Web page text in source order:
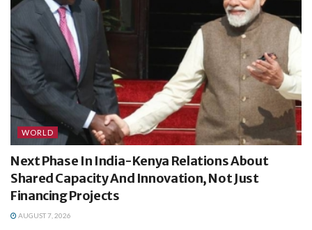
WORLD
Next Phase In India-Kenya Relations About
Shared Capacity And Innovation, Not Just
Financing Projects
AUGUST 7, 2026